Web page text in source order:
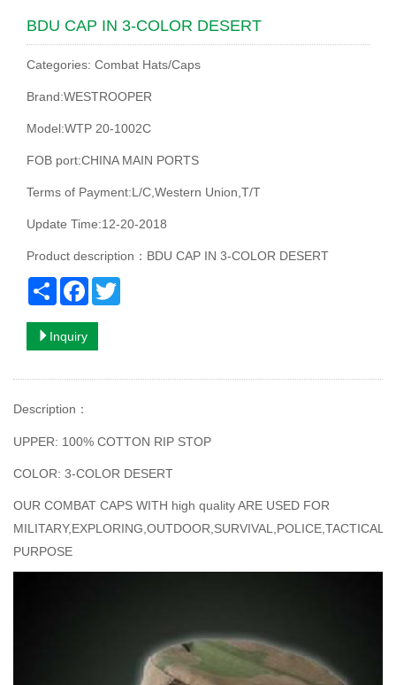
BDU CAP IN 3-COLOR DESERT
Categories: Combat Hats/Caps
Brand:WESTROOPER
Model:WTP 20-1002C
FOB port:CHINA MAIN PORTS
Terms of Payment:L/C,Western Union,T/T
Update Time:12-20-2018
Product description：BDU CAP IN 3-COLOR DESERT
Share Facebook
Inquiry
Description ：
UPPER: 100% COTTON RIP STOP
COLOR: 3-COLOR DESERT
OUR COMBAT CAPS WITH high quality ARE USED FOR
MILITARY,EXPLORING,OUTDOOR,SURVIVAL,POLICE,TACTICAL
PURPOSE